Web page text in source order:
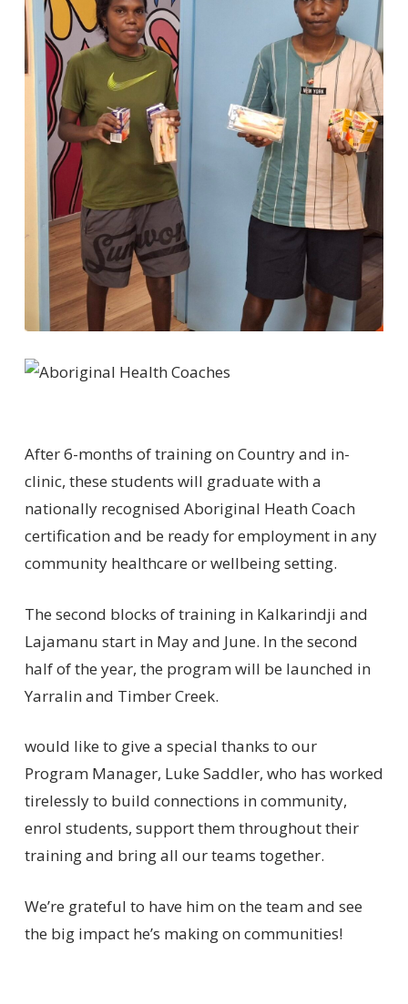
After 6-months of training on Country and in-
clinic, these students will graduate with a
nationally recognised Aboriginal Heath Coach
certification and be ready for employment in any
community healthcare or wellbeing setting.
The second blocks of training in Kalkarindji and
Lajamanu start in May and June. In the second
half of the year, the program will be launched in
Yarralin and Timber Creek.
would like to give a special thanks to our
Program Manager, Luke Saddler, who has worked
tirelessly to build connections in community,
enrol students, support them throughout their
training and bring all our teams together.
We’re grateful to have him on the team and see
the big impact he’s making on communities!